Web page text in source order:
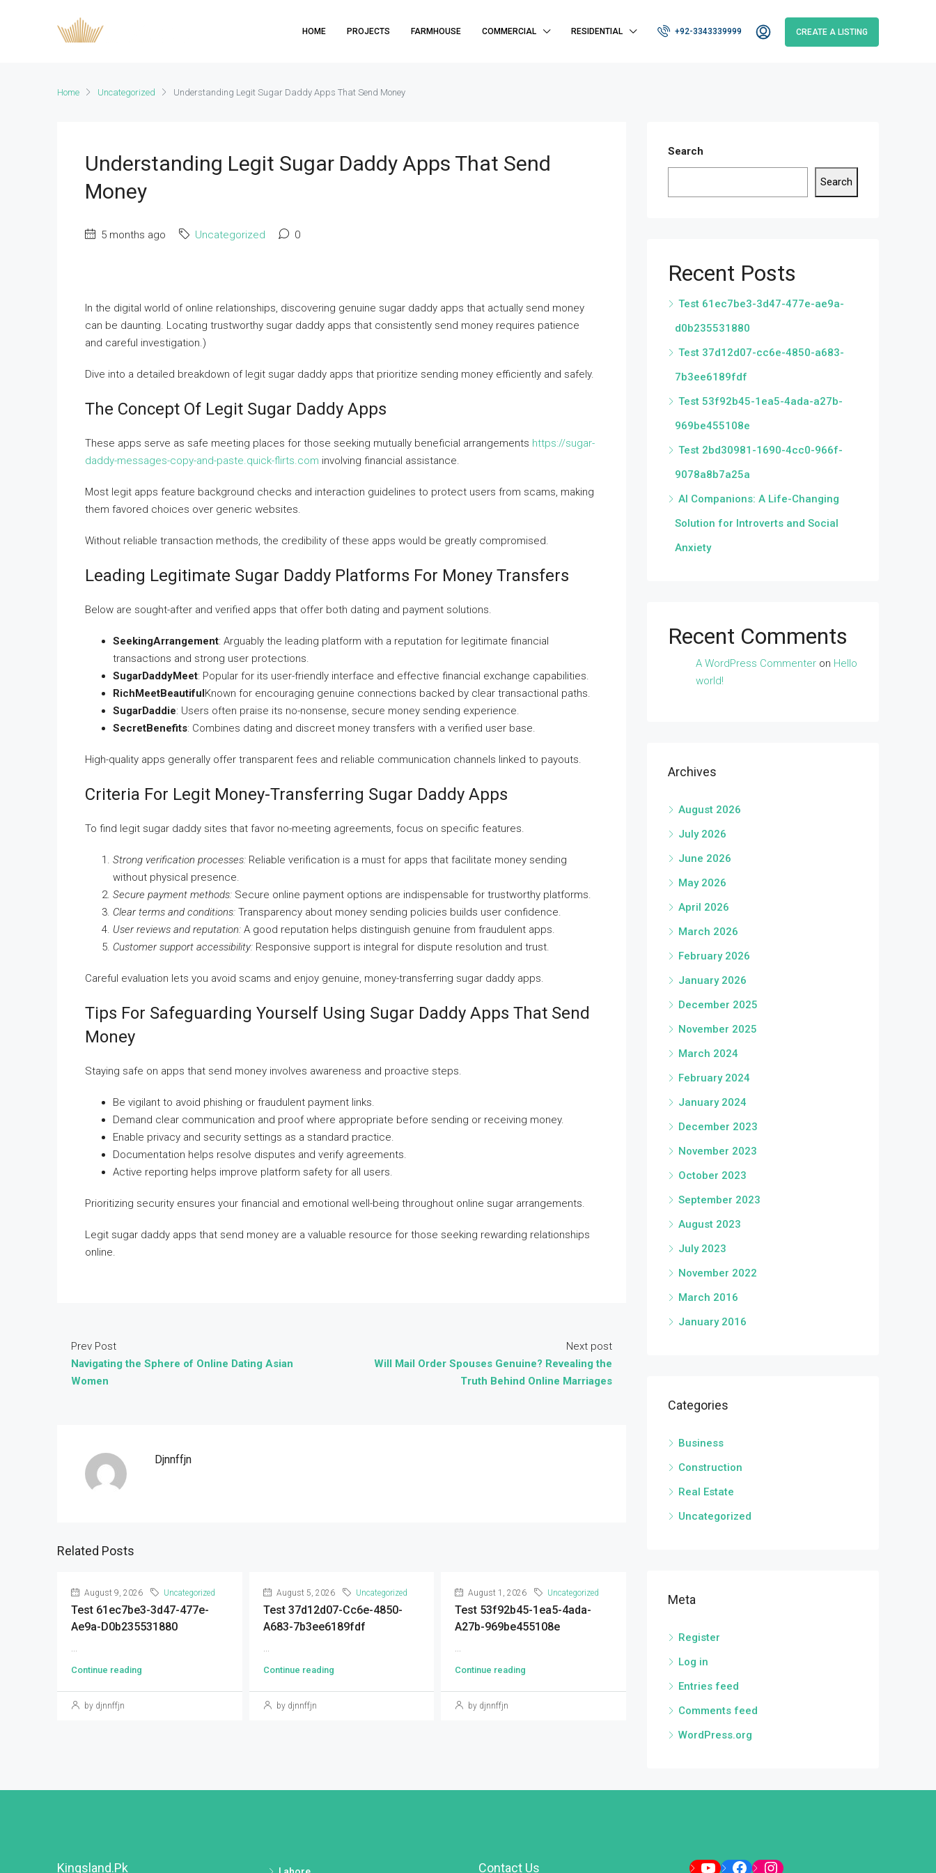
HOME PROJECTS FARMHOUSE COMMERCIAL RESIDENTIAL +92-3343339999 CREATE A LISTING
Home Uncategorized Understanding Legit Sugar Daddy Apps That Send Money
Understanding Legit Sugar Daddy Apps That Send
Money
5 months ago Uncategorized 0
In the digital world of online relationships, discovering genuine sugar daddy apps that actually send money
can be daunting. Locating trustworthy sugar daddy apps that consistently send money requires patience
and careful investigation.)
Dive into a detailed breakdown of legit sugar daddy apps that prioritize sending money efficiently and safely.
The Concept Of Legit Sugar Daddy Apps
These apps serve as safe meeting places for those seeking mutually beneficial arrangements https://sugar-
daddy-messages-copy-and-paste.quick-flirts.com involving financial assistance.
Most legit apps feature background checks and interaction guidelines to protect users from scams, making
them favored choices over generic websites.
Without reliable transaction methods, the credibility of these apps would be greatly compromised.
Leading Legitimate Sugar Daddy Platforms For Money Transfers
Below are sought-after and verified apps that offer both dating and payment solutions.
SeekingArrangement: Arguably the leading platform with a reputation for legitimate financial
transactions and strong user protections.
SugarDaddyMeet: Popular for its user-friendly interface and effective financial exchange capabilities.
RichMeetBeautifulKnown for encouraging genuine connections backed by clear transactional paths.
SugarDaddie: Users often praise its no-nonsense, secure money sending experience.
SecretBenefits: Combines dating and discreet money transfers with a verified user base.
High-quality apps generally offer transparent fees and reliable communication channels linked to payouts.
Criteria For Legit Money-Transferring Sugar Daddy Apps
To find legit sugar daddy sites that favor no-meeting agreements, focus on specific features.
Strong verification processes: Reliable verification is a must for apps that facilitate money sending
without physical presence.
Secure payment methods: Secure online payment options are indispensable for trustworthy platforms.
Clear terms and conditions: Transparency about money sending policies builds user confidence.
User reviews and reputation: A good reputation helps distinguish genuine from fraudulent apps.
Customer support accessibility: Responsive support is integral for dispute resolution and trust.
Careful evaluation lets you avoid scams and enjoy genuine, money-transferring sugar daddy apps.
Tips For Safeguarding Yourself Using Sugar Daddy Apps That Send
Money
Staying safe on apps that send money involves awareness and proactive steps.
Be vigilant to avoid phishing or fraudulent payment links.
Demand clear communication and proof where appropriate before sending or receiving money.
Enable privacy and security settings as a standard practice.
Documentation helps resolve disputes and verify agreements.
Active reporting helps improve platform safety for all users.
Prioritizing security ensures your financial and emotional well-being throughout online sugar arrangements.
Legit sugar daddy apps that send money are a valuable resource for those seeking rewarding relationships
online.
Prev Post
Navigating the Sphere of Online Dating Asian
Women
Next post
Will Mail Order Spouses Genuine? Revealing the
Truth Behind Online Marriages
Djnnffjn
Related Posts
August 9, 2026 Uncategorized
Test 61ec7be3-3d47-477e-
Ae9a-D0b235531880
...
Continue reading
by djnnffjn
August 5, 2026 Uncategorized
Test 37d12d07-Cc6e-4850-
A683-7b3ee6189fdf
...
Continue reading
by djnnffjn
August 1, 2026 Uncategorized
Test 53f92b45-1ea5-4ada-
A27b-969be455108e
...
Continue reading
by djnnffjn
Search
Search
Recent Posts
Test 61ec7be3-3d47-477e-ae9a-
d0b235531880
Test 37d12d07-cc6e-4850-a683-
7b3ee6189fdf
Test 53f92b45-1ea5-4ada-a27b-
969be455108e
Test 2bd30981-1690-4cc0-966f-
9078a8b7a25a
AI Companions: A Life-Changing
Solution for Introverts and Social
Anxiety
Recent Comments
A WordPress Commenter on Hello
world!
Archives
August 2026
July 2026
June 2026
May 2026
April 2026
March 2026
February 2026
January 2026
December 2025
November 2025
March 2024
February 2024
January 2024
December 2023
November 2023
October 2023
September 2023
August 2023
July 2023
November 2022
March 2016
January 2016
Categories
Business
Construction
Real Estate
Uncategorized
Meta
Register
Log in
Entries feed
Comments feed
WordPress.org
Kingsland.pk Contact Us YouTubeFacebookInstagram